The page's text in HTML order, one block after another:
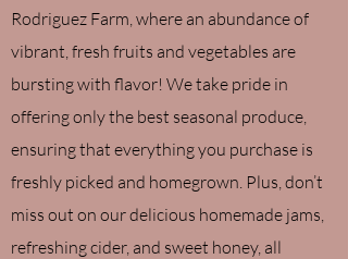
Rodriguez Farm, where an abundance of
vibrant, fresh fruits and vegetables are
bursting with flavor! We take pride in
offering only the best seasonal produce,
ensuring that everything you purchase is
freshly picked and homegrown. Plus, don’t
miss out on our delicious homemade jams,
refreshing cider, and sweet honey, all